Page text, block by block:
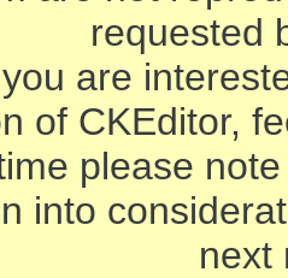
requested
are
of CKEditor,
please
into
next